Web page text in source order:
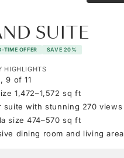
SUITE
TIME OFFER SAVE 20%
HIGHLIGHTS
9 of 11
1,472–1,572 sq ft
suite with stunning 270 views
size 474–570 sq ft
dining room and living area